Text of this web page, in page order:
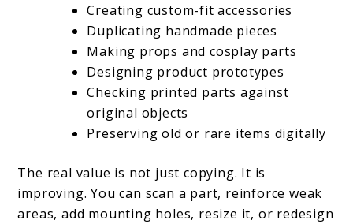
Creating custom-fit accessories
Duplicating handmade pieces
Making props and cosplay parts
Designing product prototypes
Checking printed parts against
original objects
Preserving old or rare items digitally
The real value is not just copying. It is
improving. You can scan a part, reinforce weak
areas, add mounting holes, resize it, or redesign